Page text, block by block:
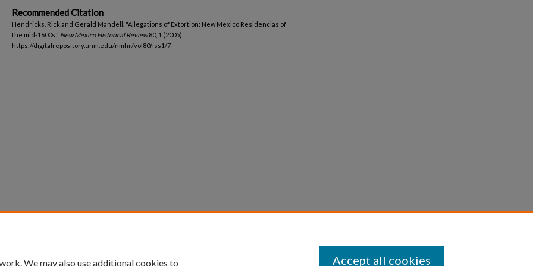
Recommended Citation
Hendricks, Rick and Gerald Mandell. "Allegations of Extortion: New Mexico Residencias of
the mid-1600s." New Mexico Historical Review80, 1 (2005).
https://digitalrepository.unm.edu/nmhr/vol80/iss1/7
We may also use additional cookies to Accept all cookies